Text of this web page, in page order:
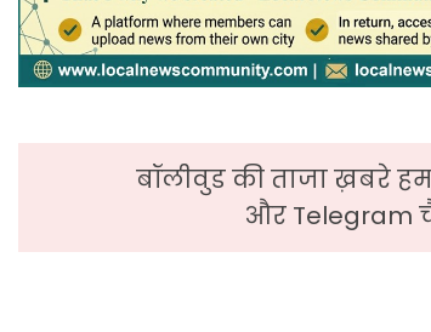
बॉलीवुड की ताजा ख़बरे
और Telegram